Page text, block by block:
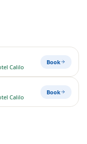
Calilo
Book
Calilo
Book